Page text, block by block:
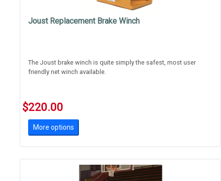
Joust Replacement Brake Winch
The Joust brake winch is quite simply the safest, most user
friendly net winch available.
Brake winches require the user to wind the net up and down,
there's no dangerou
$220.00
More options